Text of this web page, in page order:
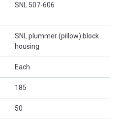
SNL 507-606
SNL plummer (pillow) block
housing
Each
185
50